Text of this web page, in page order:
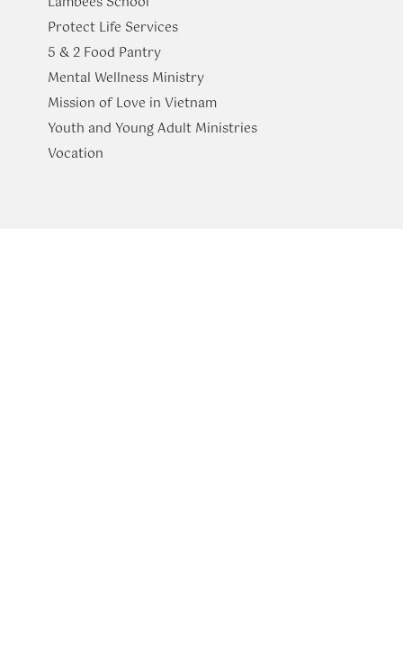
Protect Life Services
​5 & 2 Food Pantry
Mental Wellness Ministry
Mission of Love in Vietnam
Youth and Young Adult Ministries
​Vocation